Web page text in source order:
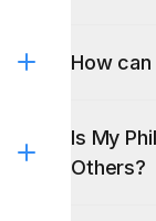
How can
Is My
Others?